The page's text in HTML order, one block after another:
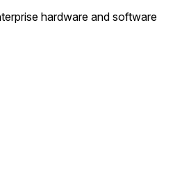
hardware and software